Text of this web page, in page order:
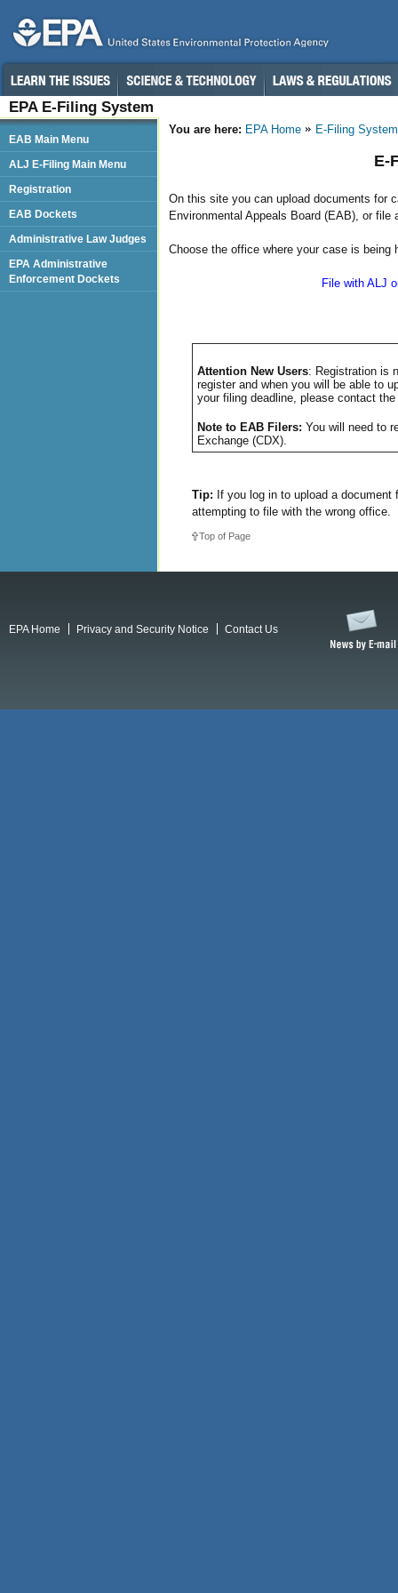
EPA E-Filing System
You are here: EPA Home E-Filing
E-
On this site you can upload documents for
Environmental Appeals Board (EAB), or file
Choose the office where your case is being
File with ALJ
Attention New Users: Registration is
register and when you will be able to
your filing deadline, please contact the
Note to EAB Filers: You will need to
Exchange (CDX).
Tip: If you log in to upload a
attempting to file with the wrong office.
Top of Page
EAB Main Menu
ALJ E-Filing Main Menu
Registration
EAB Dockets
Administrative Law Judges
EPA Administrative
Enforcement Dockets
EPA Home Privacy and Security Notice Contact Us